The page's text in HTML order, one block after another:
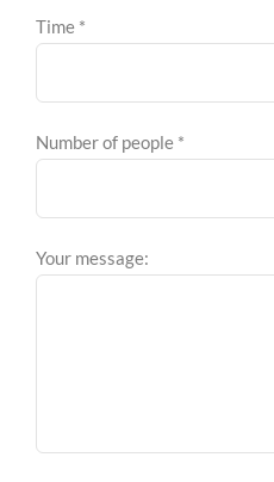
Time *
Number of people *
Your message: